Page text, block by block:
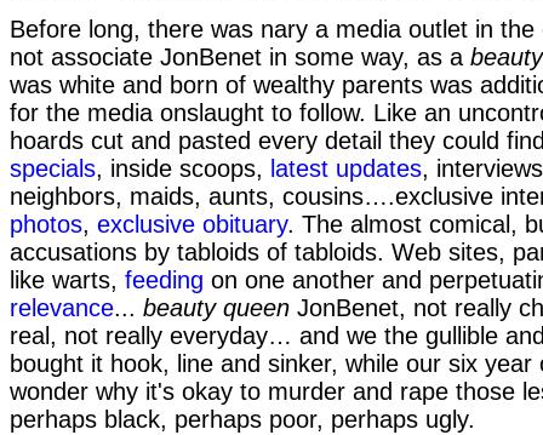
Before long, there was nary a media outlet in
not associate JonBenet in some way, as a
was white and born of wealthy parents was
for the media onslaught to follow. Like an
hoards cut and pasted every detail they could
specials, inside scoops, latest updates,
neighbors, maids, aunts, cousins….exclusive
photos, exclusive obituary. The almost comical,
accusations by tabloids of tabloids. Web sites,
like warts, feeding on one another and
relevance... beauty queen JonBenet, not really
real, not really everyday… and we the gullible
bought it hook, line and sinker, while our six year
wonder why it's okay to murder and rape those
perhaps black, perhaps poor, perhaps ugly.